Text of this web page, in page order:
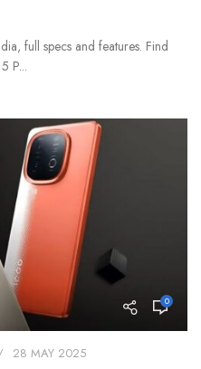
full specs and features. Find
P...
0
28 MAY 2025